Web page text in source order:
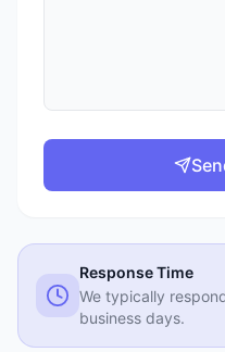
Response Time
We typically
business days.